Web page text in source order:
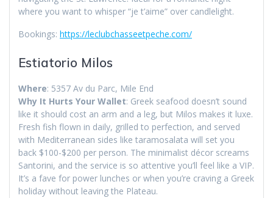
where you want to whisper “je t’aime” over candlelight.
Bookings: https://leclubchasseetpeche.com/
Estiatorio Milos
Where: 5357 Av du Parc, Mile End
Why It Hurts Your Wallet: Greek seafood doesn’t sound
like it should cost an arm and a leg, but Milos makes it luxe.
Fresh fish flown in daily, grilled to perfection, and served
with Mediterranean sides like taramosalata will set you
back $100-$200 per person. The minimalist décor screams
Santorini, and the service is so attentive you’ll feel like a VIP.
It’s a fave for power lunches or when you’re craving a Greek
holiday without leaving the Plateau.